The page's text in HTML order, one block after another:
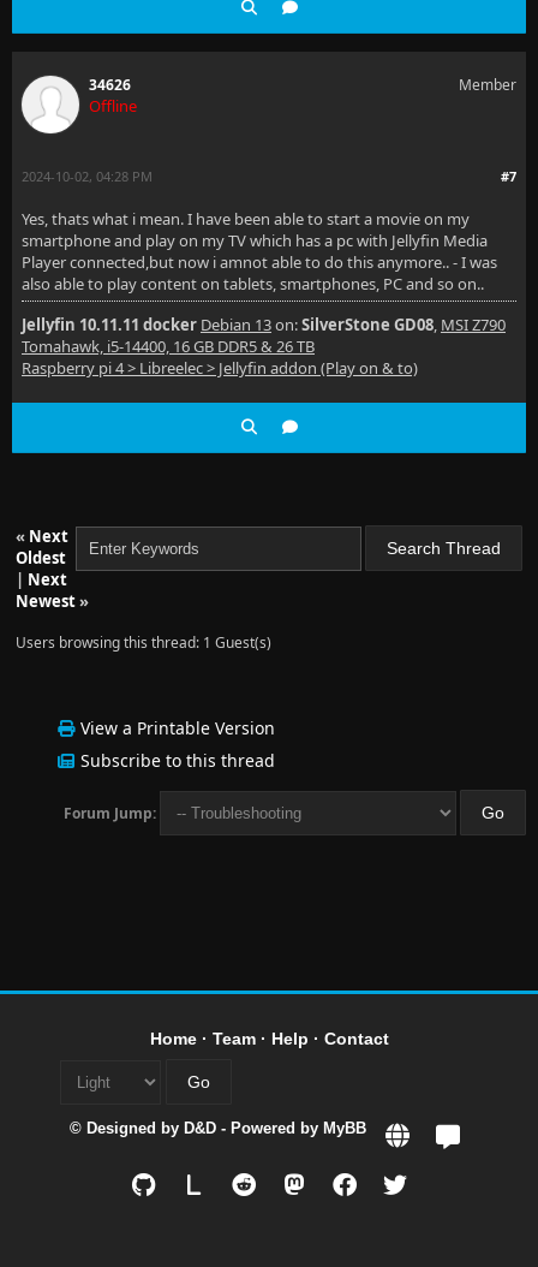
34626
Offline
Member
#7
2024-10-02, 04:28 PM
Yes, thats what i mean. I have been able to start a movie on my
smartphone and play on my TV which has a pc with Jellyfin Media
Player connected,but now i amnot able to do this anymore.. - I was
also able to play content on tablets, smartphones, PC and so on..
Jellyfin 10.11.11 docker Debian 13on:SilverStone GD08, MSI Z790
Tomahawk, i5-14400, 16 GB DDR5 & 26 TB
Raspberry pi 4 > Libreelec > Jellyfin addon (Play on & to)
« Next
Oldest
| Next
Newest»
Users browsing this thread: 1 Guest(s)
View a Printable Version
Subscribe to this thread
Forum Jump:
Home· Team· Help · Contact
© Designed by D&D - Powered by MyBB